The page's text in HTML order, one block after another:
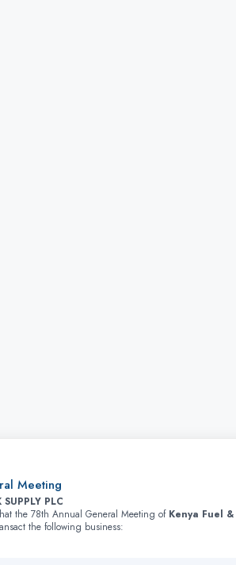
Meeting
PLC
the 78th Annual General Meeting of Kenya Fuel
the following business: